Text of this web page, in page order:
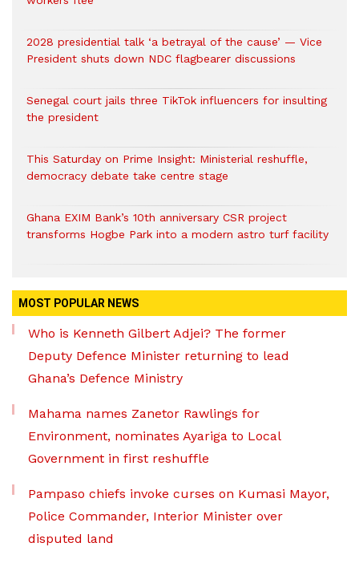
2028 presidential talk ‘a betrayal of the cause’ — Vice
President shuts down NDC flagbearer discussions
Senegal court jails three TikTok influencers for insulting
the president
This Saturday on Prime Insight: Ministerial reshuffle,
democracy debate take centre stage
Ghana EXIM Bank’s 10th anniversary CSR project
transforms Hogbe Park into a modern astro turf facility
MOST POPULAR NEWS
Who is Kenneth Gilbert Adjei? The former
Deputy Defence Minister returning to lead
Ghana’s Defence Ministry
Mahama names Zanetor Rawlings for
Environment, nominates Ayariga to Local
Government in first reshuffle
Pampaso chiefs invoke curses on Kumasi Mayor,
Police Commander, Interior Minister over
disputed land